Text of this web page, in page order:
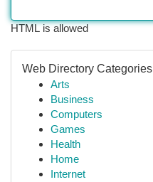
HTML is allowed
Web Directory Categories
Arts
Business
Computers
Games
Health
Home
Internet